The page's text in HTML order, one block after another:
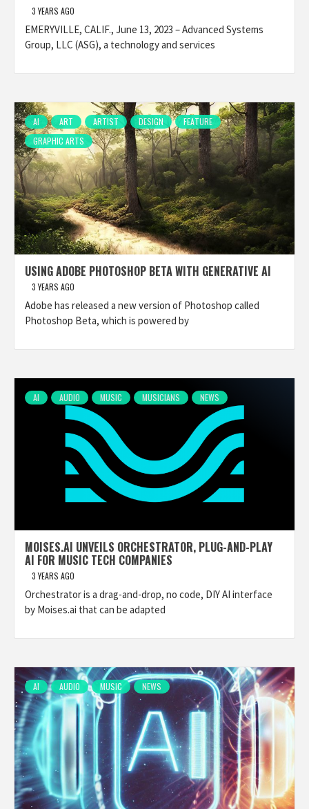
3 YEARS AGO
EMERYVILLE, CALIF., June 13, 2023 – Advanced Systems
Group, LLC (ASG), a technology and services
AI ART ARTIST DESIGN
FEATURE
GRAPHIC ARTS
USING ADOBE PHOTOSHOP BETA WITH GENERATIVE AI
3 YEARS AGO
Adobe has released a new version of Photoshop called
Photoshop Beta, which is powered by
AI AUDIO MUSIC MUSICIANS NEWS
MOISES.AI UNVEILS ORCHESTRATOR, PLUG-AND-PLAY
AI FOR MUSIC TECH COMPANIES
3 YEARS AGO
Orchestrator is a drag-and-drop, no code, DIY AI interface
by Moises.ai that can be adapted
AI AUDIO MUSIC NEWS